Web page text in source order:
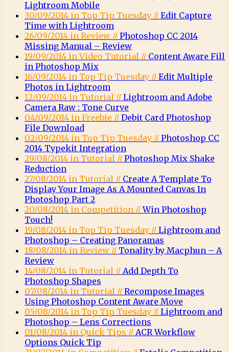
Lightroom Mobile
30/09/2014 in Top Tip Tuesday // Edit Capture
Time with Lightroom
26/09/2014 in Review // Photoshop CC 2014
Missing Manual – Review
19/09/2014 in Video Tutorial // Content Aware Fill
in Photoshop Mix
16/09/2014 in Top Tip Tuesday // Edit Multiple
Photos in Lightroom
12/09/2014 in Tutorial // Lightroom and Adobe
Camera Raw : Tone Curve
04/09/2014 in Freebie // Debit Card Photoshop
File Download
02/09/2014 in Top Tip Tuesday // Photoshop CC
2014 Typekit Integration
29/08/2014 in Tutorial // Photoshop Mix Shake
Reduction
27/08/2014 in Tutorial // Create A Template To
Display Your Image As A Mounted Canvas In
Photoshop Part 2
20/08/2014 in Competition //Win Photoshop
Touch!
19/08/2014 in Top Tip Tuesday // Lightroom and
Photoshop – Creating Panoramas
18/08/2014 in Review // Tonality by Macphun – A
Review
14/08/2014 in Tutorial // Add Depth To
Photoshop Shapes
07/08/2014 in Tutorial // Recompose Images
Using Photoshop Content Aware Move
05/08/2014 in Top Tip Tuesday // Lightroom and
Photoshop – Lens Corrections
01/08/2014 in Quick Tips // ACR Workflow
Options Quick Tip